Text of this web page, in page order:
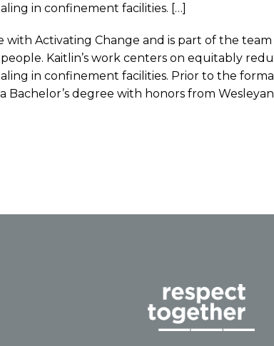
in confinement facilities. […]
with Activating Change and is part of the
Kaitlin’s work centers on equitably
in confinement facilities. Prior to the
degree with honors from